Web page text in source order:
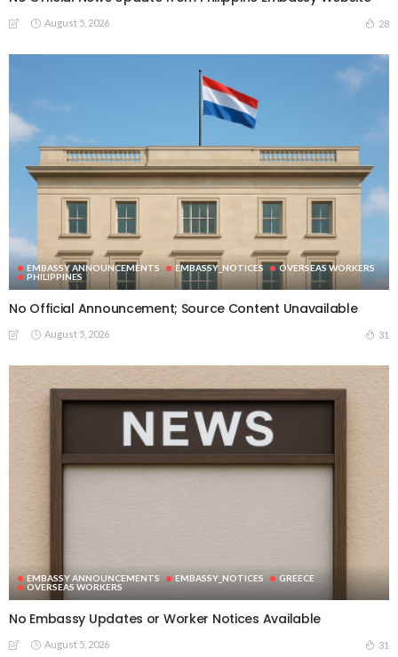
August 5, 2026 28
EMBASSY ANNOUNCEMENTS EMBASSY_NOTICES
OVERSEAS WORKERS
PHILIPPINES
No Official Announcement; Source Content Unavailable
August 5, 2026 31
EMBASSY ANNOUNCEMENTS EMBASSY_NOTICES
GREECE
OVERSEAS WORKERS
No Embassy Updates or Worker Notices Available
August 5, 2026 31